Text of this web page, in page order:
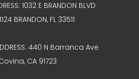
1032 E BRANDON BLVD
BRANDON, FL 33511
440 N Barranca Ave
CA 91723